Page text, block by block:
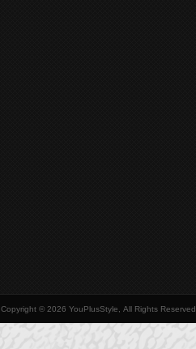
Copyright © 2026 YouPlusStyle, All Rights Reserved.